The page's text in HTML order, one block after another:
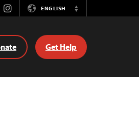
InstagramENGLISH
Switch
Get Help